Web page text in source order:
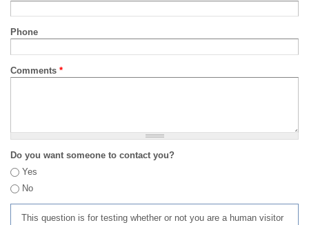
Phone
Comments *
Do you want someone to contact you?
Yes
No
This question is for testing whether or not you are a human visitor